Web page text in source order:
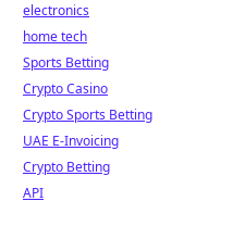
electronics
home tech
Sports Betting
Crypto Casino
Crypto Sports Betting
UAE E-Invoicing
Crypto Betting
API